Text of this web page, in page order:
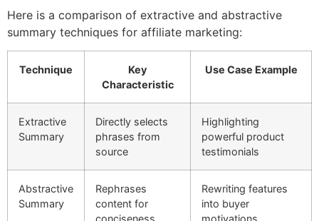
Here is a comparison of extractive and abstractive
summary techniques for affiliate marketing:
Technique
Key
Characteristic
Use Case Example
Extractive
Summary
Directly selects
phrases from
source
Highlighting
powerful product
testimonials
Abstractive
Summary
Rephrases
content for
conciseness
Rewriting features
into buyer
motivations